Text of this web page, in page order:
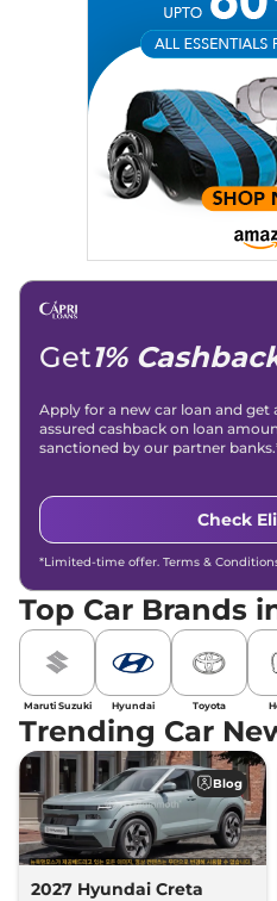
Get1%
Apply for a new car loan and get
assured cashback on loan
sanctioned by our partner
Check
*Limited-time offer. Terms &
Top Car Brands
Maruti Suzuki Hyundai Toyota
Trending Car
Blog
2027 Hyundai Creta